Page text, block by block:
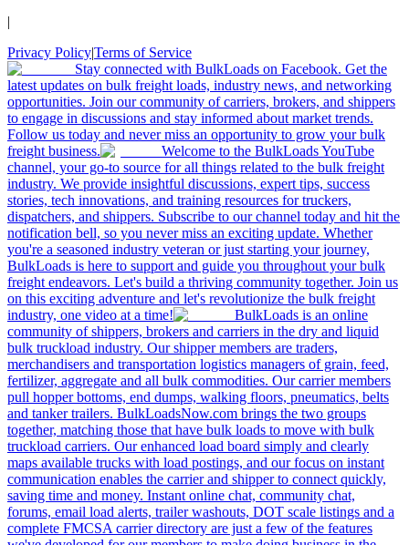
|
Privacy Policy|Terms of Service
Stay connected with BulkLoads on Facebook. Get the
latest updates on bulk freight loads, industry news, and networking
opportunities. Join our community of carriers, brokers, and shippers
to engage in discussions and stay informed about market trends.
Follow us today and never miss an opportunity to grow your bulk
freight business.
Welcome to the BulkLoads YouTube
channel, your go-to source for all things related to the bulk freight
industry. We provide insightful discussions, expert tips, success
stories, tech innovations, and training resources for truckers,
dispatchers, and shippers. Subscribe to our channel today and hit the
notification bell, so you never miss an exciting update. Whether
you're a seasoned industry veteran or just starting your journey,
BulkLoads is here to support and guide you throughout your bulk
freight endeavors. Let's build a thriving community together. Join us
on this exciting adventure and let's revolutionize the bulk freight
industry, one video at a time!
BulkLoads is an online
community of shippers, brokers and carriers in the dry and liquid
bulk truckload industry. Our shipper members are traders,
merchandisers and transportation logistics managers of grain, feed,
fertilizer, aggregate and all bulk commodities. Our carrier members
pull hopper bottoms, end dumps, walking floors, pneumatics, belts
and tanker trailers. BulkLoadsNow.com brings the two groups
together, matching those that have bulk loads to move with bulk
truckload carriers. Our enhanced load board simply and clearly
maps available trucks with load postings, and our focus on instant
communication enables the carrier and shipper to connect quickly,
saving time and money. Instant online chat, community chat,
forums, email load alerts, trailer washouts, DOT scale listings and a
complete FMCSA carrier directory are just a few of the features